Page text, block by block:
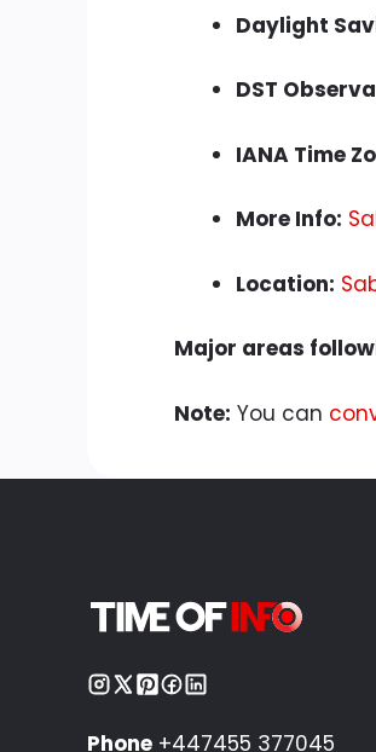
Daylight
DST
IANA Time
More Info:
Location:
Major areas
Note: You can
Phone +447455 377045